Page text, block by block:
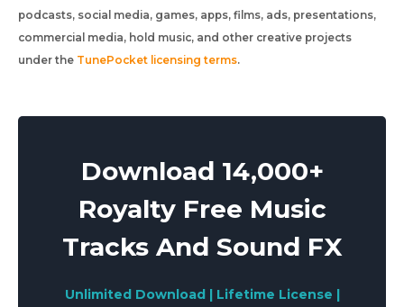
podcasts, social media, games, apps, films, ads, presentations,
commercial media, hold music, and other creative projects
under the TunePocket licensing terms.
Download 14,000+
Royalty Free Music
Tracks And Sound FX
Unlimited Download | Lifetime License |